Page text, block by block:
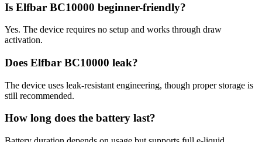
Is Elfbar BC10000 beginner-friendly?
Yes. The device requires no setup and works through draw
activation.
Does Elfbar BC10000 leak?
The device uses leak-resistant engineering, though proper storage is
still recommended.
How long does the battery last?